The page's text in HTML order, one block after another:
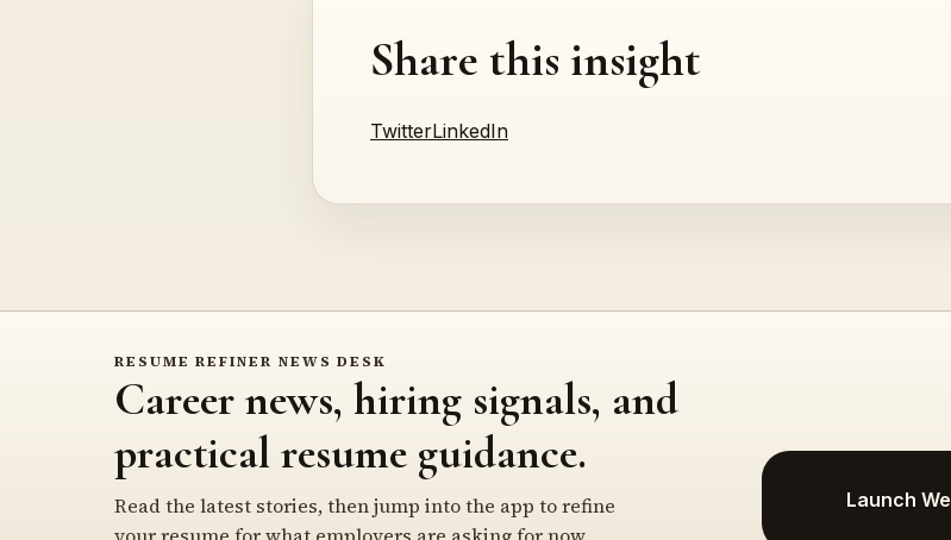
Share this insight
TwitterLinkedIn
RESUME REFINER NEWS DESK
Career news, hiring signals, and
practical resume guidance.
Read the latest stories, then jump into the app to refine
Launch